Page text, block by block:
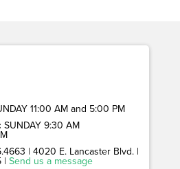
11:00 AM and 5:00 PM
SUNDAY 9:30 AM
| 4020 E. Lancaster Blvd. |
| Send us a message